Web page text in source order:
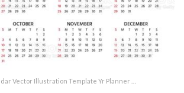
Vector Illustration Template Yr Planner …